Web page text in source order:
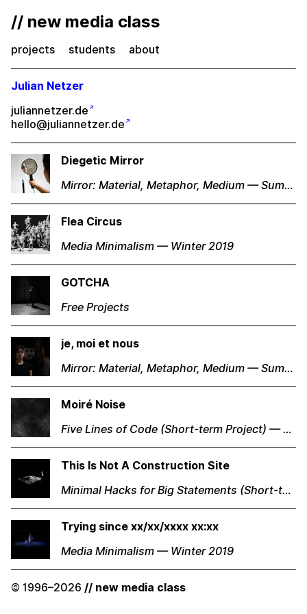
// new media class
projects students about
Julian Netzer
juliannetzer.de
hello@juliannetzer.de
Diegetic Mirror
Mirror: Material, Metaphor, Medium — Summer 2018
Flea Circus
Media Minimalism — Winter 2019
GOTCHA
Free Projects
je, moi et nous
Mirror: Material, Metaphor, Medium — Summer 2018
Moiré Noise
Five Lines of Code (Short-term Project) — Winter 2019
This Is Not A Construction Site
Minimal Hacks for Big Statements (Short-term Project) — Winter 2019
Trying since xx/xx/xxxx xx:xx
Media Minimalism — Winter 2019
© 1996–2026 // new media class